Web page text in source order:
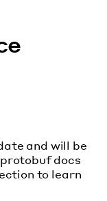
and will be
docs
to learn